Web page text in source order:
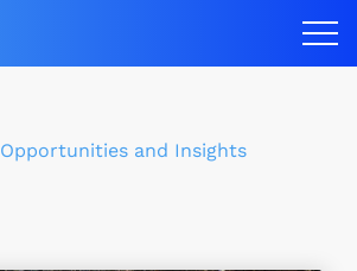
Opportunities and Insights